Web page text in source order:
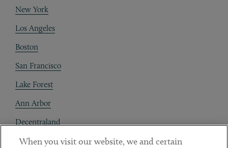
New York
Los Angeles
Boston
San Francisco
Lake Forest
Ann Arbor
Decentraland
Contact
When you visit our website, we and certain